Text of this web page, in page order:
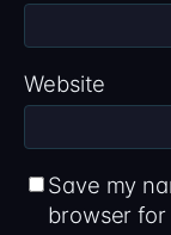
Website
Save my
browser